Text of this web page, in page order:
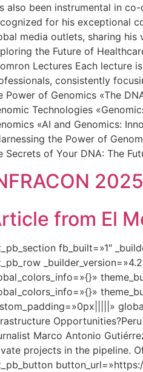
also been instrumental in
for his exceptional
media outlets, sharing his
the Future of
Lectures Each lecture
consistently
Power of Genomics «The
Technologies
«AI and Genomics:
the Power of
Secrets of Your DNA: The
from El
fb_built=»1″
Marco Antonio
projects in the pipeline.